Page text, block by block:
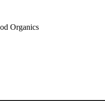
Organics